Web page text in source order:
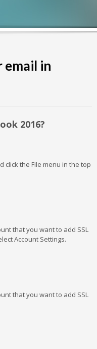
email in
2016?
click the File menu in the top
that you want to add SSL
Account Settings.
that you want to add SSL